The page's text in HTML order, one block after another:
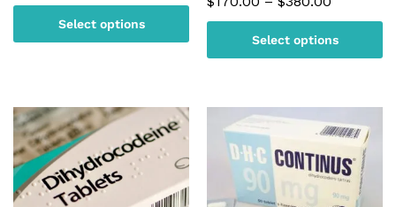
through
$170.00
Select options
$170.00
through
$380.00
Select options